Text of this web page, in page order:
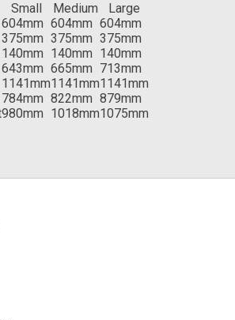
Small Medium
Large
604mm 604mm 604mm
375mm 375mm 375mm
140mm 140mm 140mm
643mm 665mm 713mm
1141mm1141mm1141mm
784mm 822mm 879mm
980mm 1018mm1075mm